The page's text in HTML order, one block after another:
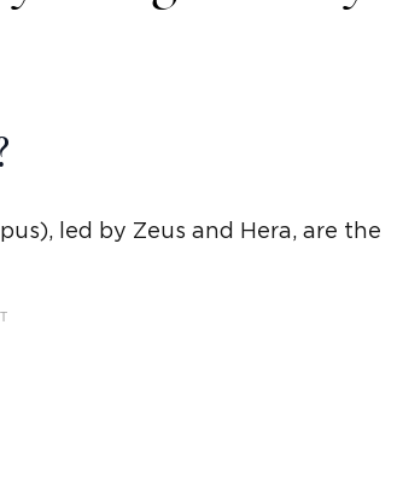
led by Zeus and Hera, are the